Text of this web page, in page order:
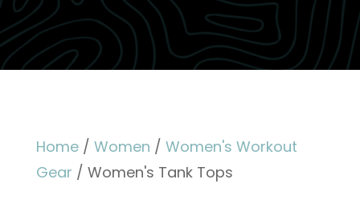
Home/ Women / Women's Workout
Gear / Women's Tank Tops